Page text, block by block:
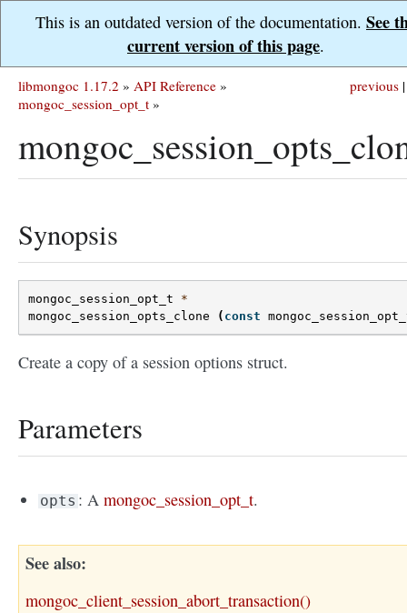
This is an outdated version of the documentation. See
current version of this page.
previous |
libmongoc 1.17.2 » API Reference »
mongoc_session_opt_t »
Synopsis
mongoc_session_opt_t
*
mongoc_session_opts_clone
( const
Create a copy of a session options struct.
Parameters
opts : Amongoc_session_opt_t.
See also
mongoc_client_session_abort_transaction()